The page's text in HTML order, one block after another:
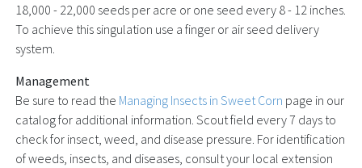
18,000 - 22,000 seeds per acre or one seed every 8 - 12 inches.
To achieve this singulation use a finger or air seed delivery
system.
Management
Be sure to read the Managing Insects in Sweet Corn page in our
catalog for additional information. Scout field every 7 days to
check for insect, weed, and disease pressure. For identification
of weeds, insects, and diseases, consult your local extension